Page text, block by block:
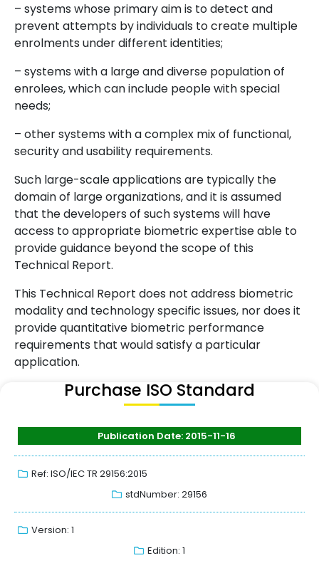
– systems whose primary aim is to detect and
prevent attempts by individuals to create multiple
enrolments under different identities;
– systems with a large and diverse population of
enrolees, which can include people with special
needs;
– other systems with a complex mix of functional,
security and usability requirements.
Such large-scale applications are typically the
domain of large organizations, and it is assumed
that the developers of such systems will have
access to appropriate biometric expertise able to
provide guidance beyond the scope of this
Technical Report.
This Technical Report does not address biometric
modality and technology specific issues, nor does it
provide quantitative biometric performance
requirements that would satisfy a particular
application.
Purchase ISO Standard
Publication Date: 2015-11-16
Ref: ISO/IEC TR 29156:2015
stdNumber: 29156
Version: 1
Edition: 1